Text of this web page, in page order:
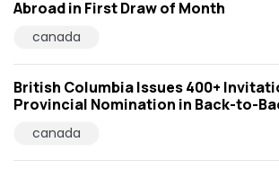
Abroad in First Draw of Month
canada
British Columbia Issues 400+
Provincial Nomination in Back-to-
canada